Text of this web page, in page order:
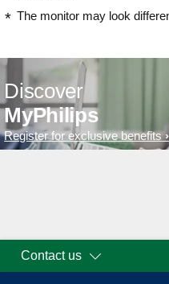
The monitor may look
Discover
MyPhilips
Register for exclusive benefits
Contact us